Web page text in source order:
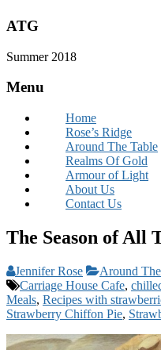
ATG
Summer 2018
Menu
Home
Rose’s Ridge
Around The Table
Realms Of Gold
Armour of Light
About Us
Contact Us
The Season of All
Jennifer Rose Around
Carriage House Cafe,
Meals, Recipes with
Strawberry Chiffon Pie,